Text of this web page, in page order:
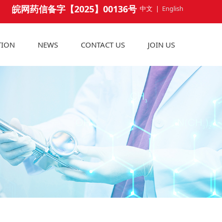
中文 | English
皖网药信备字【2025】00136号
NEWS CONTACT US JOIN US